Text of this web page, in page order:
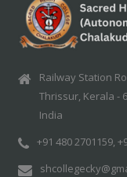
Railway Station
Thrissur, Kerala -
India
+91 480 2701159,